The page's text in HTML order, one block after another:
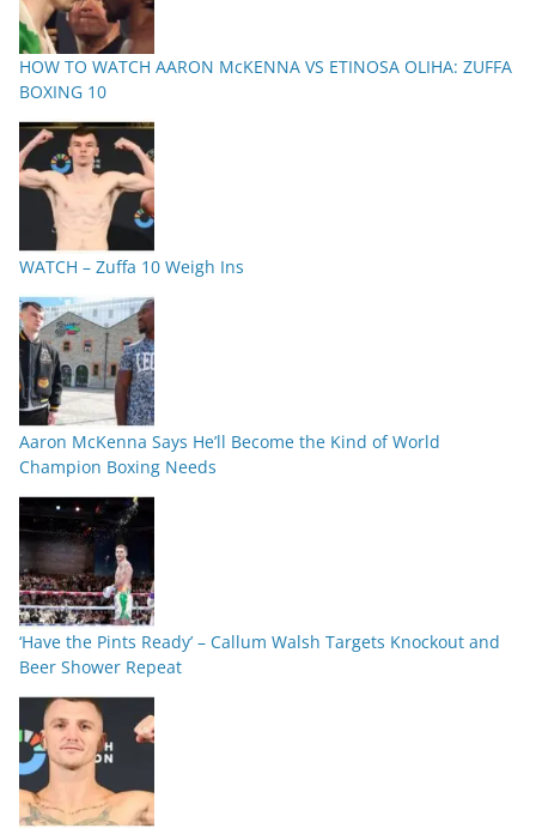
HOW TO WATCH AARON McKENNA VS ETINOSA OLIHA: ZUFFA
BOXING 10
WATCH – Zuffa 10 Weigh Ins
Aaron McKenna Says He’ll Become the Kind of World
Champion Boxing Needs
‘Have the Pints Ready’ – Callum Walsh Targets Knockout and
Beer Shower Repeat